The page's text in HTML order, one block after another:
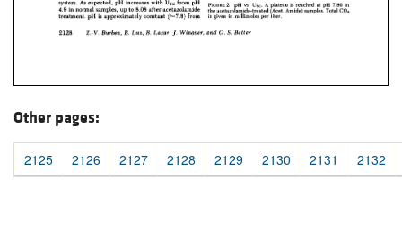
Other pages:
2125 2126 2127 2128 2129 2130 2131 2132